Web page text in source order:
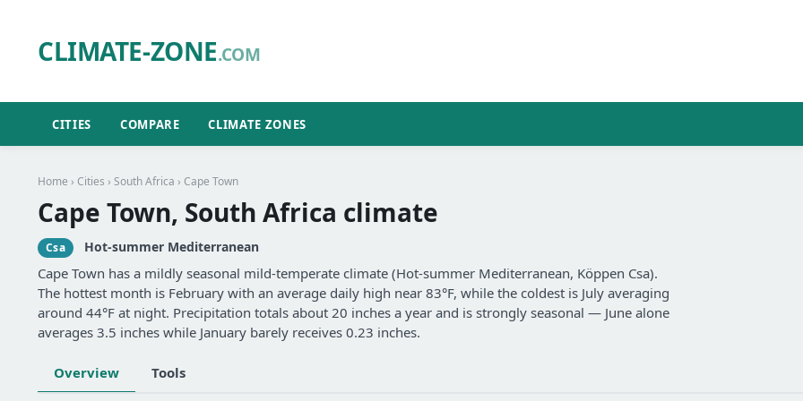
CLIMATE-ZONE.COM
CITIES COMPARE CLIMATE ZONES
Home › Cities › South Africa › Cape Town
Cape Town, South Africa climate
Csa Hot-summer Mediterranean
Cape Town has a mildly seasonal mild-temperate climate (Hot-summer Mediterranean, Köppen Csa).
The hottest month is February with an average daily high near 83°F, while the coldest is July averaging
around 44°F at night. Precipitation totals about 20 inches a year and is strongly seasonal — June alone
averages 3.5 inches while January barely receives 0.23 inches.
Overview Tools